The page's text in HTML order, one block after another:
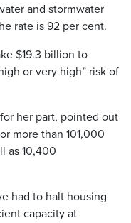
and stormwater
rate is 92 per cent.
$19.3 billion to
or very high” risk of
her part, pointed out
more than 101,000
as 10,400
had to halt housing
capacity at